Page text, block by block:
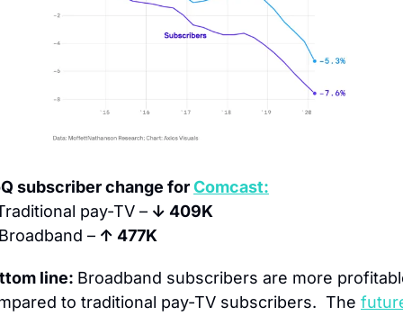
subscriber change for Comcast:
pay-TV – ↓ 409K
– ↑ 477K
line: Broadband subscribers are more
to traditional pay-TV subscribers.  The